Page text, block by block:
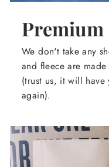
Premium
We don't take any
and fleece are
(trust us, it will
again).